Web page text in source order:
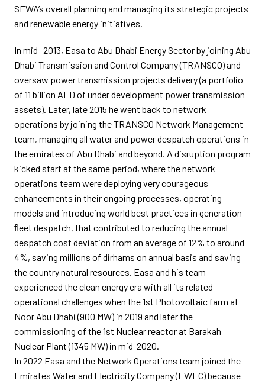
SEWA’s overall planning and managing its strategic projects
and renewable energy initiatives.
In mid- 2013, Easa to Abu Dhabi Energy Sector by joining Abu
Dhabi Transmission and Control Company (TRANSCO) and
oversaw power transmission projects delivery (a portfolio
of 11 billion AED of under development power transmission
assets). Later, late 2015 he went back to network
operations by joining the TRANSCO Network Management
team, managing all water and power despatch operations in
the emirates of Abu Dhabi and beyond. A disruption program
kicked start at the same period, where the network
operations team were deploying very courageous
enhancements in their ongoing processes, operating
models and introducing world best practices in generation
ﬂeet despatch, that contributed to reducing the annual
despatch cost deviation from an average of 12% to around
4%, saving millions of dirhams on annual basis and saving
the country natural resources. Easa and his team
experienced the clean energy era with all its related
operational challenges when the 1st Photovoltaic farm at
Noor Abu Dhabi (900 MW) in 2019 and later the
commissioning of the 1st Nuclear reactor at Barakah
Nuclear Plant (1345 MW) in mid-2020.
In 2022 Easa and the Network Operations team joined the
Emirates Water and Electricity Company (EWEC) because